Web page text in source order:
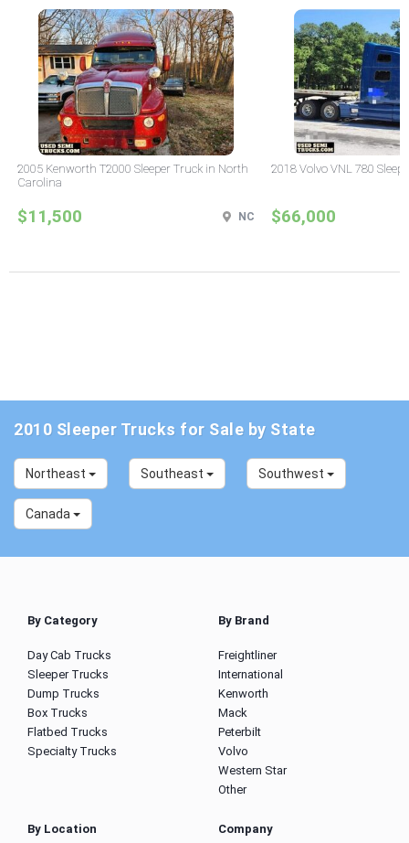
2005 Kenworth T2000 Sleeper Truck in North
Carolina
$11,500 NC
2018 Volvo VNL 780
$66,000
2010 Sleeper Trucks for Sale by State
Northeast Southeast Southwest
Canada
By Category
Day Cab Trucks
Sleeper Trucks
Dump Trucks
Box Trucks
Flatbed Trucks
Specialty Trucks
By Brand
Freightliner
International
Kenworth
Mack
Peterbilt
Volvo
Western Star
Other
By Location Company